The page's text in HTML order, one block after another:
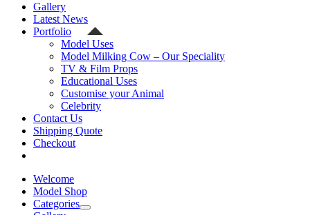
Gallery
Latest News
Portfolio
Model Uses
Model Milking Cow – Our Speciality
TV & Film Props
Educational Uses
Customise your Animal
Celebrity
Contact Us
Shipping Quote
Checkout
Welcome
Model Shop
Categories